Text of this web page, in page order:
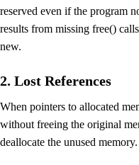
reserved even if the program
results from missing free()
new.
2. Lost References
When pointers to allocated
without freeing the original
deallocate the unused memory.